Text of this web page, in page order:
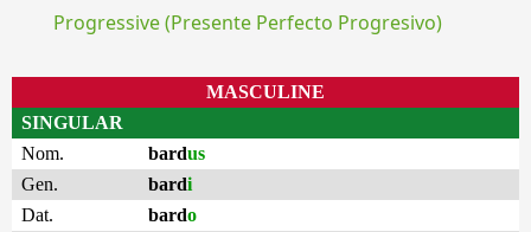
Progressive (Presente Perfecto Progresivo)
MASCULINE
SINGULAR
Nom.
bardus
Gen.
bardi
Dat.
bardo